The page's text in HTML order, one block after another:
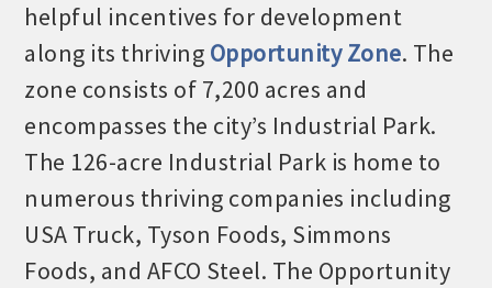
helpful incentives for development
along its thriving Opportunity Zone. The
zone consists of 7,200 acres and
encompasses the city’s Industrial Park.
The 126-acre Industrial Park is home to
numerous thriving companies including
USA Truck, Tyson Foods, Simmons
Foods, and AFCO Steel. The Opportunity